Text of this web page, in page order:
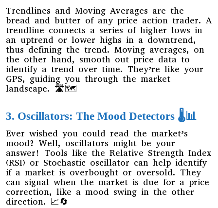
Trendlines and Moving Averages are the
bread and butter of any price action trader. A
trendline connects a series of higher lows in
an uptrend or lower highs in a downtrend,
thus defining the trend. Moving averages, on
the other hand, smooth out price data to
identify a trend over time. They’re like your
GPS, guiding you through the market
landscape. 🛣️🗺️
3. Oscillators: The Mood Detectors 🌡️📊
Ever wished you could read the market’s
mood? Well, oscillators might be your
answer! Tools like the Relative Strength Index
(RSI) or Stochastic oscillator can help identify
if a market is overbought or oversold. They
can signal when the market is due for a price
correction, like a mood swing in the other
direction. 📈🔄